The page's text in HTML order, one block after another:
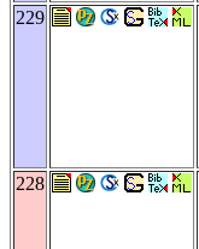
229
228